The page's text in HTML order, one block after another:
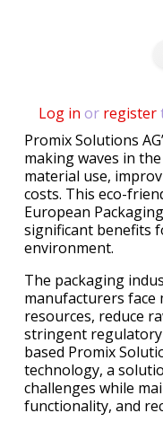
Log in or register
Promix Solutions
making waves in
material use,
costs. This eco-
European
significant benefits
environment.
The packaging
manufacturers face
resources, reduce
stringent
based Promix
technology, a
challenges while
functionality, and